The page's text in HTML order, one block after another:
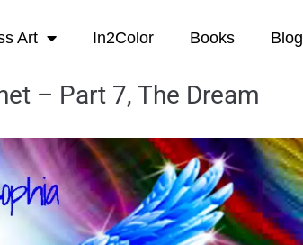
Art In2Color Books Blog
– Part 7, The Dream